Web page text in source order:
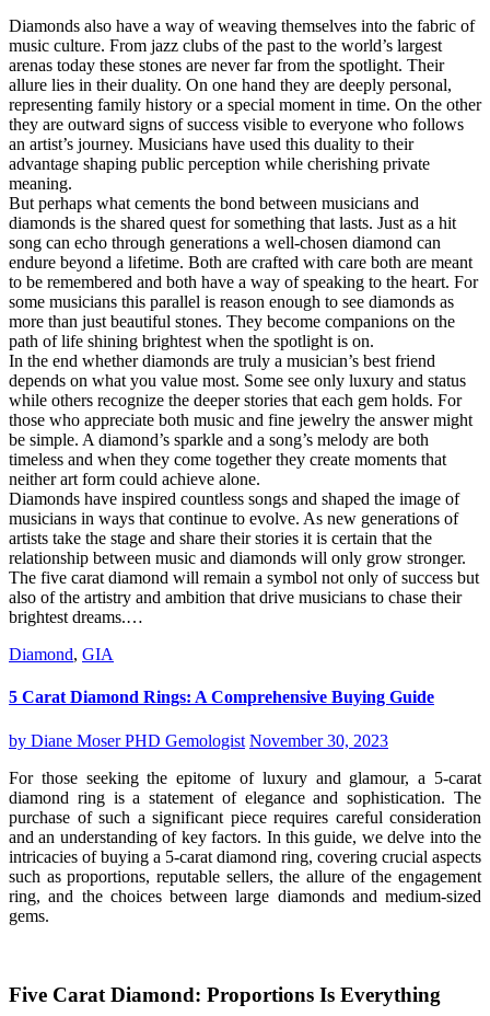
Diamonds also have a way of weaving themselves into the fabric of
music culture. From jazz clubs of the past to the world’s largest
arenas today these stones are never far from the spotlight. Their
allure lies in their duality. On one hand they are deeply personal,
representing family history or a special moment in time. On the other
they are outward signs of success visible to everyone who follows
an artist’s journey. Musicians have used this duality to their
advantage shaping public perception while cherishing private
meaning.
But perhaps what cements the bond between musicians and
diamonds is the shared quest for something that lasts. Just as a hit
song can echo through generations a well-chosen diamond can
endure beyond a lifetime. Both are crafted with care both are meant
to be remembered and both have a way of speaking to the heart. For
some musicians this parallel is reason enough to see diamonds as
more than just beautiful stones. They become companions on the
path of life shining brightest when the spotlight is on.
In the end whether diamonds are truly a musician’s best friend
depends on what you value most. Some see only luxury and status
while others recognize the deeper stories that each gem holds. For
those who appreciate both music and fine jewelry the answer might
be simple. A diamond’s sparkle and a song’s melody are both
timeless and when they come together they create moments that
neither art form could achieve alone.
Diamonds have inspired countless songs and shaped the image of
musicians in ways that continue to evolve. As new generations of
artists take the stage and share their stories it is certain that the
relationship between music and diamonds will only grow stronger.
The five carat diamond will remain a symbol not only of success but
also of the artistry and ambition that drive musicians to chase their
brightest dreams.…
Diamond, GIA
5 Carat Diamond Rings: A Comprehensive Buying Guide
by Diane Moser PHD Gemologist November 30, 2023
For those seeking the epitome of luxury and glamour, a 5-carat
diamond ring is a statement of elegance and sophistication. The
purchase of such a significant piece requires careful consideration
and an understanding of key factors. In this guide, we delve into the
intricacies of buying a 5-carat diamond ring, covering crucial aspects
such as proportions, reputable sellers, the allure of the engagement
ring, and the choices between large diamonds and medium-sized
gems.
Five Carat Diamond: Proportions Is Everything